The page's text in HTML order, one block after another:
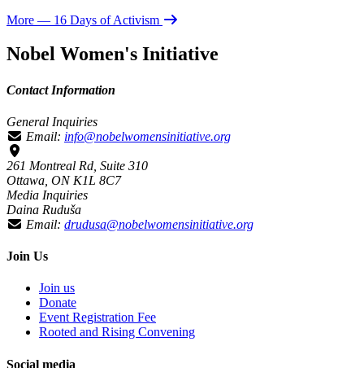
More — 16 Days of Activism
Nobel Women's Initiative
Contact Information
General Inquiries
Email: info@nobelwomensinitiative.org
261 Montreal Rd, Suite 310
Ottawa, ON K1L 8C7
Media Inquiries
Daina Ruduša
Email: drudusa@nobelwomensinitiative.org
Join Us
Join us
Donate
Event Registration Fee
Rooted and Rising Convening
Social media